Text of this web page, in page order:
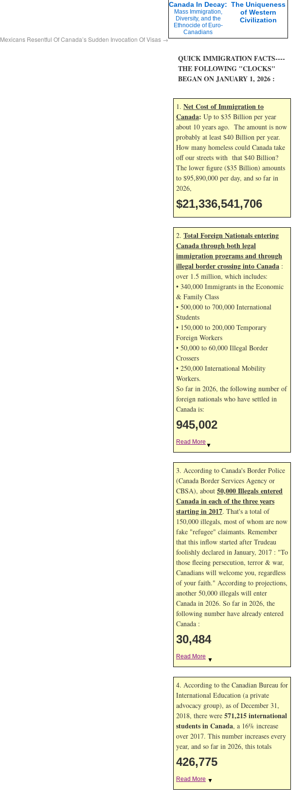
Mexicans Resentful Of Canada’s Sudden Invocation Of Visas →
Canada In Decay:
Mass Immigration,
Diversity, and the
Ethnocide of Euro-
Canadians
The Uniqueness
of Western
Civilization
QUICK IMMIGRATION FACTS----
THE FOLLOWING "CLOCKS"
BEGAN ON JANUARY 1, 2026 :
1. Net Cost of Immigration to
Canada: Up to $35 Billion per year
about 10 years ago. The amount is now
probably at least $40 Billion per year.
How many homeless could Canada take
off our streets with that $40 Billion?
The lower figure ($35 Billion) amounts
to $95,890,000 per day, and so far in
2026,
$21,336,542,839
2. Total Foreign Nationals entering
Canada through both legal
immigration programs and through
illegal border crossing into Canada :
over 1.5 million, which includes:
• 340,000 Immigrants in the Economic
& Family Class
• 500,000 to 700,000 International
Students
• 150,000 to 200,000 Temporary
Foreign Workers
• 50,000 to 60,000 Illegal Border
Crossers
• 250,000 International Mobility
Workers.
So far in 2026, the following number of
foreign nationals who have settled in
Canada is:
945,002
Read More ▼
3. According to Canada's Border Police
(Canada Border Services Agency or
CBSA), about 50,000 Illegals entered
Canada in each of the three years
starting in 2017. That's a total of
150,000 illegals, most of whom are now
fake "refugee" claimants. Remember
that this inflow started after Trudeau
foolishly declared in January, 2017 : "To
those fleeing persecution, terror & war,
Canadians will welcome you, regardless
of your faith." According to projections,
another 50,000 illegals will enter
Canada in 2026. So far in 2026, the
following number have already entered
Canada :
30,484
Read More ▼
4. According to the Canadian Bureau for
International Education (a private
advocacy group), as of December 31,
2018, there were 571,215 international
students in Canada, a 16% increase
over 2017. This number increases every
year, and so far in 2026, this totals
426,775
Read More ▼